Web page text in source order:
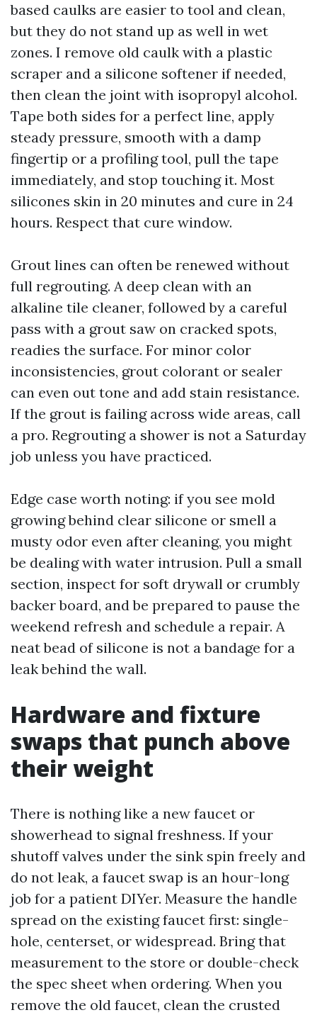
based caulks are easier to tool and clean,
but they do not stand up as well in wet
zones. I remove old caulk with a plastic
scraper and a silicone softener if needed,
then clean the joint with isopropyl alcohol.
Tape both sides for a perfect line, apply
steady pressure, smooth with a damp
fingertip or a profiling tool, pull the tape
immediately, and stop touching it. Most
silicones skin in 20 minutes and cure in 24
hours. Respect that cure window.
Grout lines can often be renewed without
full regrouting. A deep clean with an
alkaline tile cleaner, followed by a careful
pass with a grout saw on cracked spots,
readies the surface. For minor color
inconsistencies, grout colorant or sealer
can even out tone and add stain resistance.
If the grout is failing across wide areas, call
a pro. Regrouting a shower is not a Saturday
job unless you have practiced.
Edge case worth noting: if you see mold
growing behind clear silicone or smell a
musty odor even after cleaning, you might
be dealing with water intrusion. Pull a small
section, inspect for soft drywall or crumbly
backer board, and be prepared to pause the
weekend refresh and schedule a repair. A
neat bead of silicone is not a bandage for a
leak behind the wall.
Hardware and fixture
swaps that punch above
their weight
There is nothing like a new faucet or
showerhead to signal freshness. If your
shutoff valves under the sink spin freely and
do not leak, a faucet swap is an hour-long
job for a patient DIYer. Measure the handle
spread on the existing faucet first: single-
hole, centerset, or widespread. Bring that
measurement to the store or double-check
the spec sheet when ordering. When you
remove the old faucet, clean the crusted